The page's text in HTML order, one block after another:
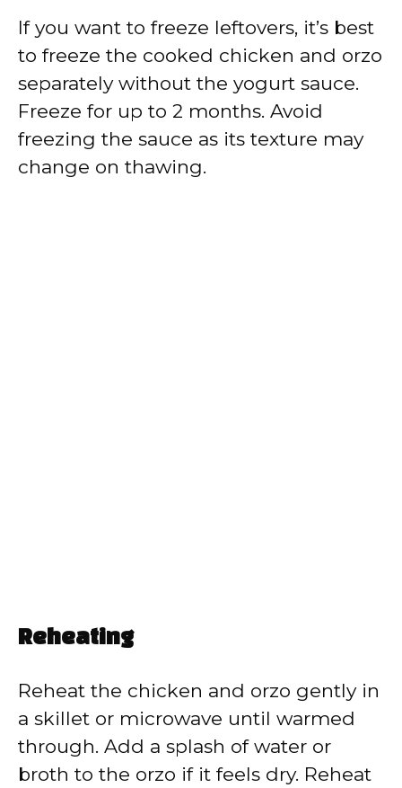
If you want to freeze leftovers, it’s best
to freeze the cooked chicken and orzo
separately without the yogurt sauce.
Freeze for up to 2 months. Avoid
freezing the sauce as its texture may
change on thawing.
Reheating
Reheat the chicken and orzo gently in
a skillet or microwave until warmed
through. Add a splash of water or
broth to the orzo if it feels dry. Reheat